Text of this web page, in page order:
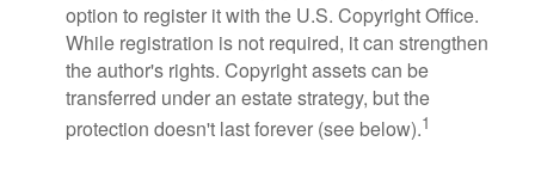
option to register it with the U.S. Copyright Office.
While registration is not required, it can strengthen
the author's rights. Copyright assets can be
transferred under an estate strategy, but the
protection doesn't last forever (see below).1